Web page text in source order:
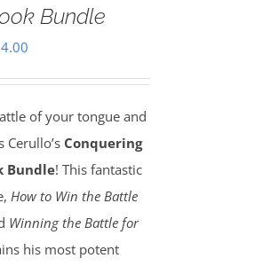
Bundle
of your tongue and
Conquering
Bundle! This fantastic
How to Win the Battle
Winning the Battle for
his most potent